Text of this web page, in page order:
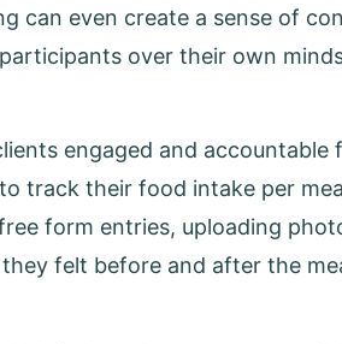
can even create a sense of
over their own
engaged and accountable
track their food intake per
form entries, uploading
felt before and after the